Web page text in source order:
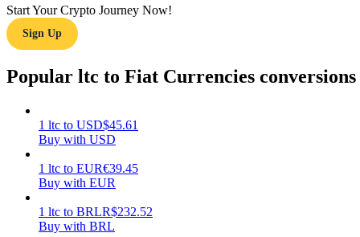
Guide
Trading strategies
Start Your Crypto Journey Now!
Sign Up
Popular ltc to Fiat Currencies conversions
1 ltc to USD$45.61
Buy with USD
1 ltc to EUR€39.45
Buy with EUR
1 ltc to BRLR$232.52
Buy with BRL